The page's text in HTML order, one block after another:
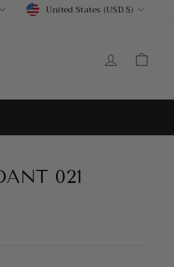
CURRENCY
United States (USD $)
LOG IN
021